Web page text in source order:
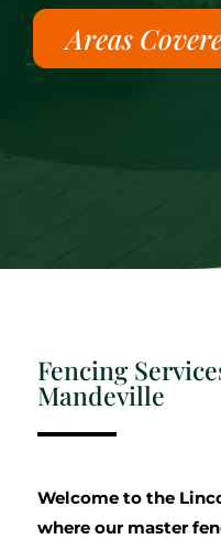
Areas
Fencing
Mandeville
Welcome to the
where our master